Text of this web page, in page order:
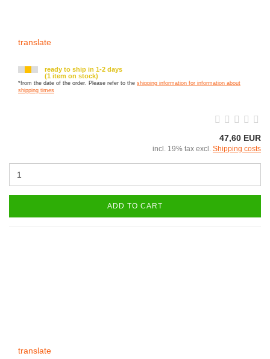
translate
ready to ship in 1-2 days
(1 item on stock)
*from the date of the order. Please refer to the shipping information for information about
shipping times
47,60 EUR
incl. 19% tax excl. Shipping costs
ADD TO CART
translate